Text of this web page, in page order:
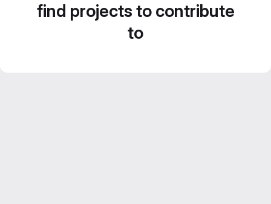
find projects to contribute
to